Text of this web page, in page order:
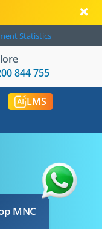
Statistics
844 755
LMS
MNC